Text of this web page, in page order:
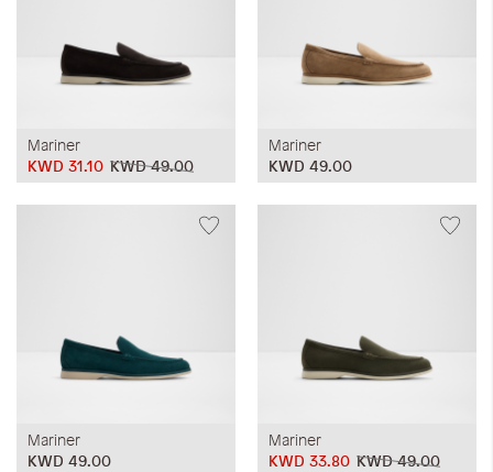
Mariner
KWD 49.00
KWD 31.10
Mariner
KWD 49.00
Mariner
KWD 49.00
Mariner
KWD 49.00
KWD 33.80